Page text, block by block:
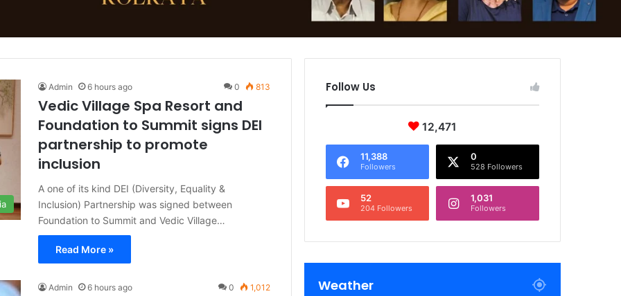
Admin 6 hours ago 0 813
Vedic Village Spa Resort and
Foundation to Summit signs DEI
partnership to promote
inclusion
A one of its kind DEI (Diversity, Equality &
Inclusion) Partnership was signed between
Foundation to Summit and Vedic Village…
Read More »
Admin 6 hours ago 0 1,012
Follow Us
12,471
11,388
Followers
0
528 Followers
52
204 Followers
1,031
Followers
Weather